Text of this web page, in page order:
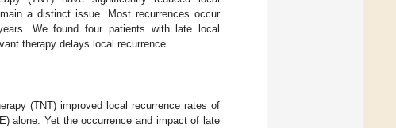
a distinct issue. Most recurrences occur
We found four patients with late local
therapy delays local recurrence.
(TNT) improved local recurrence rates of
alone. Yet the occurrence and impact of late